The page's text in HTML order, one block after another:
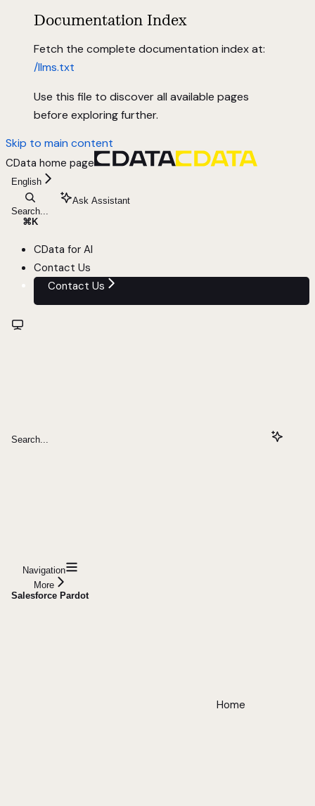
Documentation Index
Fetch the complete documentation index at:
/llms.txt
Use this file to discover all available pages
before exploring further.
Skip to main content
CData home page
English
Search...
⌘ K
Ask Assistant
CData for AI
Contact Us
Contact Us
Search...
Navigation
More
Salesforce Pardot
Home